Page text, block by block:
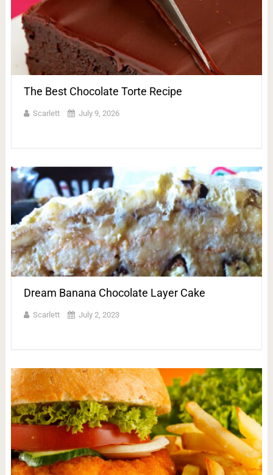
The Best Chocolate Torte Recipe
Scarlett July 9, 2026
Dream Banana Chocolate Layer Cake
Scarlett July 2, 2023